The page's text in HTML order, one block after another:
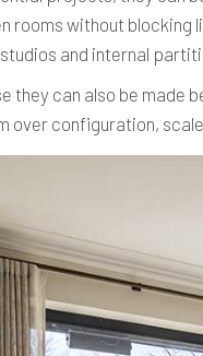
rooms without blocking
and internal
they can also be made
over configuration,